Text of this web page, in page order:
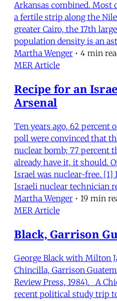
Arkansas combined. Most
a fertile strip along the
greater Cairo, the 17th
population density is an
Martha Wenger • 4 min
MER Article
Recipe for an
Arsenal
Ten years ago, 62 percent
poll were convinced that
nuclear bomb; 77 percent
already have it, it should.
Israel was nuclear-free. [1]
Israeli nuclear technician
Martha Wenger • 19 min
MER Article
Black, Garrison
George Black with Milton
Chincilla, Garrison
Review Press, 1984). A
recent political study trip